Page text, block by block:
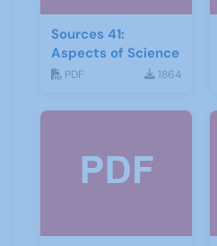
Sources 41:
Aspects of Science
PDF 1864